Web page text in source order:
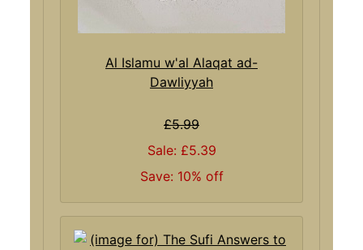
Al Islamu w'al Alaqat ad-
Dawliyyah
£5.99
Sale: £5.39
Save: 10% off